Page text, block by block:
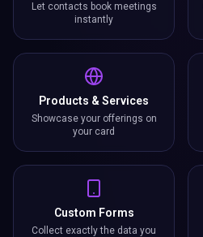
Let contacts book meetings
instantly
Products & Services
Showcase your offerings on
your card
Custom Forms
Collect exactly the data you